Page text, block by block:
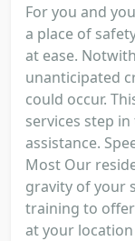
For you and
a place of
at ease.
unanticipated
could occur.
services step
assistance.
Most Our
gravity of your
training to
at your